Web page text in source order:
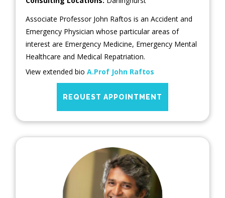
Associate Professor John Raftos is an Accident and
Emergency Physician whose particular areas of
interest are Emergency Medicine, Emergency Mental
Healthcare and Medical Repatriation.
View extended bio A.Prof John Raftos
REQUEST APPOINTMENT